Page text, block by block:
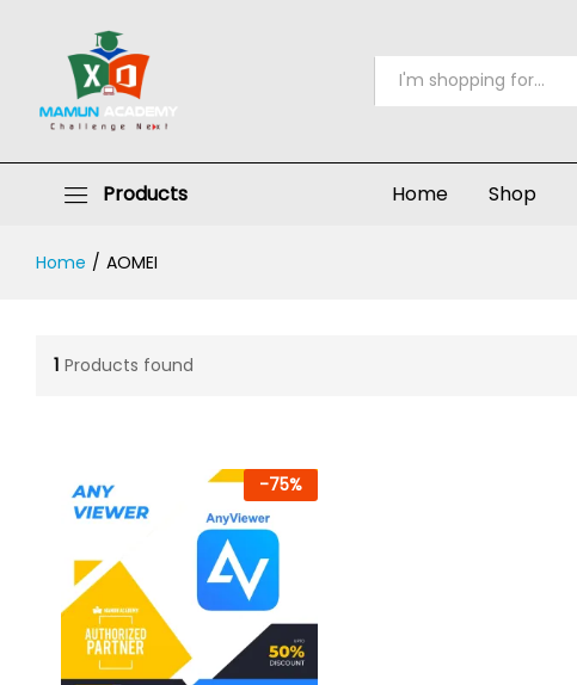
Products Home Shop
Home / AOMEI
1 Products found
-75%